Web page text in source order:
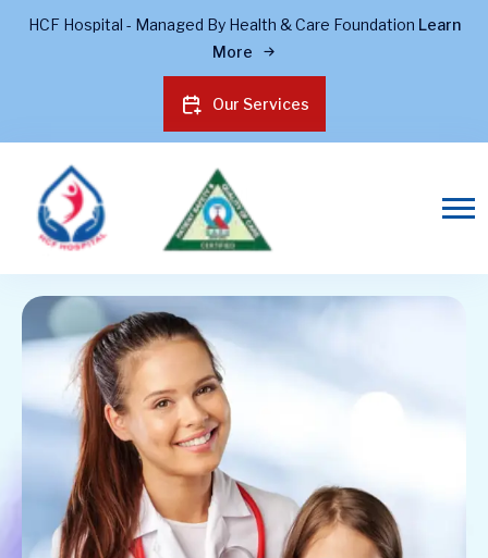
HCF Hospital - Managed By Health & Care Foundation Learn
More
Our Services